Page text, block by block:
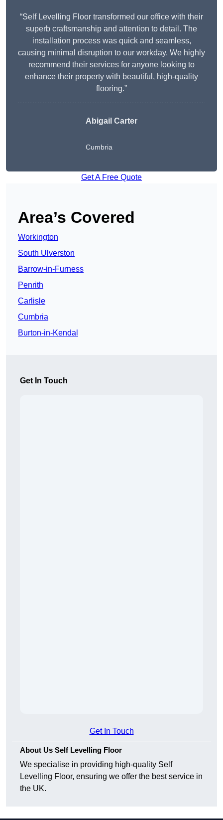
“Self Levelling Floor transformed our office with their
superb craftsmanship and attention to detail. The
installation process was quick and seamless,
causing minimal disruption to our workday. We highly
recommend their services for anyone looking to
enhance their property with beautiful, high-quality
flooring.”
Abigail Carter
Cumbria
Get A Free Quote
Area’s Covered
Workington
South Ulverston
Barrow-in-Furness
Penrith
Carlisle
Cumbria
Burton-in-Kendal
Get In Touch
Get In Touch
About Us Self Levelling Floor
We specialise in providing high-quality Self
Levelling Floor, ensuring we offer the best service in
the UK.